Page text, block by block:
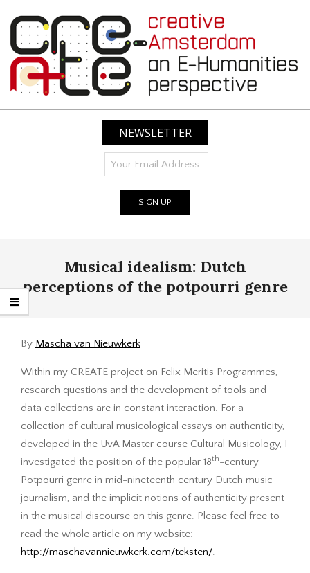
content
CREATIVE
AMSTERDAM:
HUMANITIES
PERSPECTIVE
NEWSLETTER
Menu
Musical idealism: Dutch
perceptions of the potpourri genre
By Mascha van Nieuwkerk
Within my CREATE project on Felix Meritis Programmes,
research questions and the development of tools and
data collections are in constant interaction. For a
collection of cultural musicological essays on authenticity,
developed in the UvA Master course Cultural Musicology, I
investigated the position of the popular 18th-century
Potpourri genre in mid-nineteenth century Dutch music
journalism, and the implicit notions of authenticity present
in the musical discourse on this genre. Please feel free to
read the whole article on my website:
http://maschavannieuwkerk.com/teksten/.